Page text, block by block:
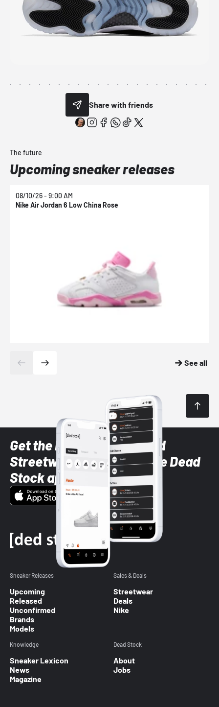
Share with friends
The future
Upcoming sneaker releases
08/10/26 - 9:00 AM
Nike Air Jordan 6 Low China Rose
See all
Get the latest Sneaker and
Streetwear styles with the Dead
Stock app
Sneaker Releases
Upcoming
Released
Unconfirmed
Brands
Models
Sales & Deals
Streetwear
Deals
Nike
Knowledge
Sneaker Lexicon
News
Magazine
Dead Stock
About
Jobs